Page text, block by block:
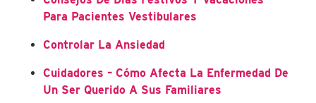
Para Pacientes Vestibulares
Controlar La Ansiedad
Cuidadores – Cómo Afecta La Enfermedad De
Un Ser Querido A Sus Familiares